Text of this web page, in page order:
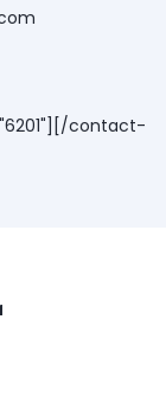
contact-